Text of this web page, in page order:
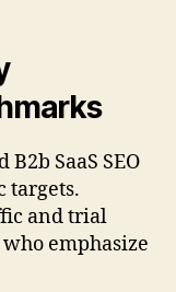
B2b SaaS SEO
targets.
and trial
emphasize